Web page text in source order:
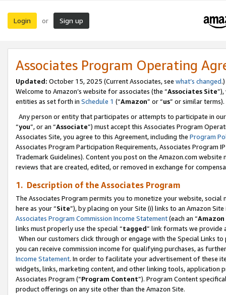
Login or Sign up
Associates Program Operating
Updated: October 15, 2025 (Current Associates, see what’s changed.)
Welcome to Amazon’s website for associates (the “Associates Site
entities as set forth in Schedule 1 (“Amazon” or “us” or similar terms).
Any person or entity that participates or attempts to participate in
“you”, or an “Associate”) must accept this Associates Program
Associates Site, you agree to this Agreement, including the Program
Associates Program Participation Requirements, Associates Program
Trademark Guidelines). Content you post on the Amazon.com
reviews that are created, edited, or removed in exchange for
1. Description of the Associates Program
The Associates Program permits you to monetize your website,
here as your “Site”), by placing on your Site (i) links to an Amazon
Associates Program Commission Income Statement(each an “
links must properly use the special “tagged” link formats we provide
When our customers click through or engage with the Special Links
you can receive commission income for qualifying purchases, as
Income Statement. In order to facilitate your advertisement of these
widgets, links, marketing content, and other linking tools, application
Associates Program (“Program Content”). Program Content
product offerings on any site other than the Amazon Site.